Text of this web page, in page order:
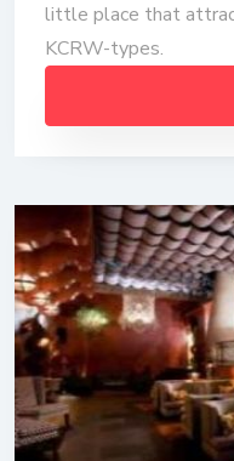
little place that
KCRW-types.